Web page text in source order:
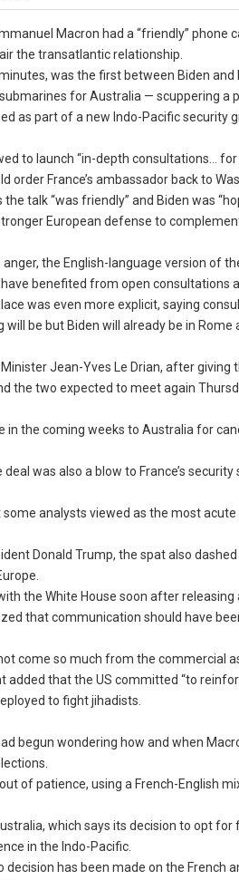
Macron had a “friendly”
the transatlantic relationship.
was the first between Biden
for Australia — scuppering a
as part of a new Indo-Pacific security
to launch “in-depth consultations…
France’s ambassador back to
talk “was friendly” and Biden was
European defense to
the English-language version of
benefited from open consultations
was even more explicit, saying
be but Biden will already be in
Jean-Yves Le Drian, after
the two expected to meet again
in the coming weeks to Australia for
was also a blow to France’s
analysts viewed as the most
Donald Trump, the spat also
the White House soon after
that communication should have
come so much from the commercial
that the US committed “to
to fight jihadists.
begun wondering how and when
of patience, using a French-English
which says its decision to opt
in the Indo-Pacific.
has been made on the French